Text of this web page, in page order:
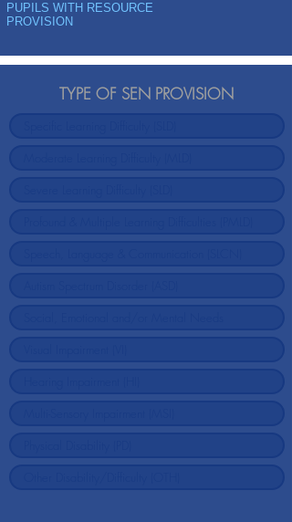
PUPILS WITH RESOURCE
PROVISION
TYPE OF SEN PROVISION